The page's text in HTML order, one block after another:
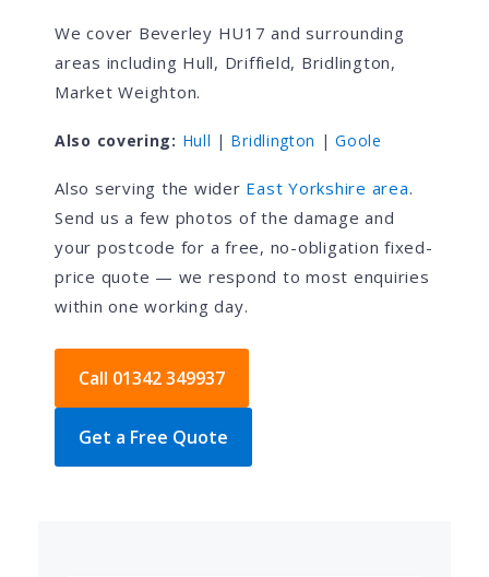
We cover Beverley HU17 and surrounding
areas including Hull, Driffield, Bridlington,
Market Weighton.
Also covering: Hull | Bridlington |Goole
Also serving the wider East Yorkshire area.
Send us a few photos of the damage and
your postcode for a free, no-obligation fixed-
price quote — we respond to most enquiries
within one working day.
Call 01342 349937
Get a Free Quote